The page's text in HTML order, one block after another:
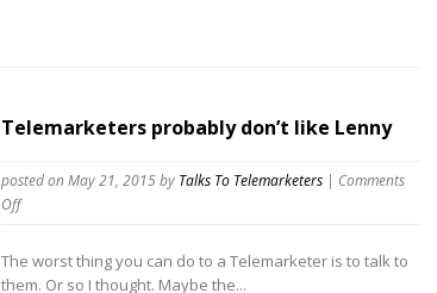
Telemarketers probably don’t like Lenny
posted on May 21, 2015by Talks To Telemarketers | Comments
Offon
The worst thing you can do to a Telemarketer is to talk to
them. Or so I thought. Maybe the...